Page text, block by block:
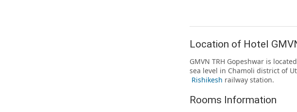
Location of Hotel
GMVN TRH Gopeshwar is
sea level in Chamoli district of
Rishikesh railway station.
Rooms Information